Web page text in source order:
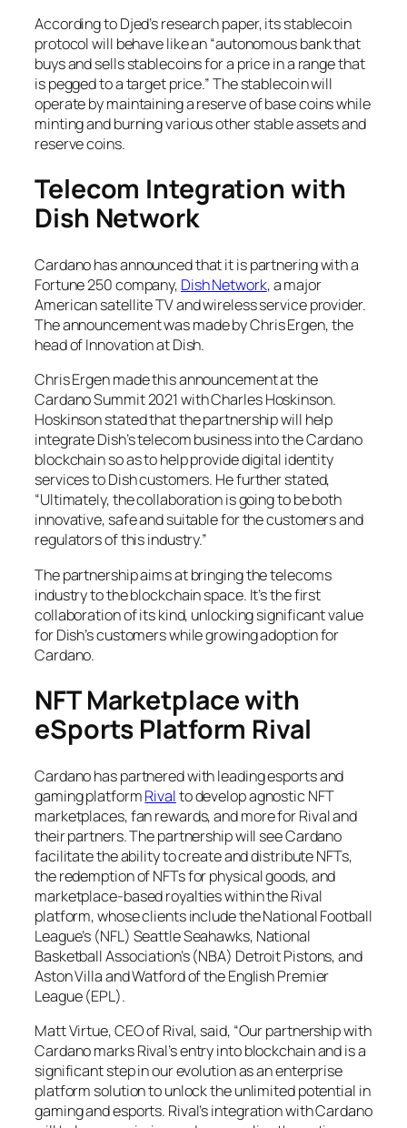
According to Djed’s research paper, its stablecoin
protocol will behave like an “autonomous bank that
buys and sells stablecoins for a price in a range that
is pegged to a target price.” The stablecoin will
operate by maintaining a reserve of base coins while
minting and burning various other stable assets and
reserve coins.
Telecom Integration with
Dish Network
Cardano has announced that it is partnering with a
Fortune 250 company, Dish Network, a major
American satellite TV and wireless service provider.
The announcement was made by Chris Ergen, the
head of Innovation at Dish.
Chris Ergen made this announcement at the
Cardano Summit 2021 with Charles Hoskinson.
Hoskinson stated that the partnership will help
integrate Dish’s telecom business into the Cardano
blockchain so as to help provide digital identity
services to Dish customers. He further stated,
“Ultimately, the collaboration is going to be both
innovative, safe and suitable for the customers and
regulators of this industry.”
The partnership aims at bringing the telecoms
industry to the blockchain space. It’s the first
collaboration of its kind, unlocking significant value
for Dish’s customers while growing adoption for
Cardano.
NFT Marketplace with
eSports Platform Rival
Cardano has partnered with leading esports and
gaming platformRivalto develop agnostic NFT
marketplaces, fan rewards, and more for Rival and
their partners. The partnership will see Cardano
facilitate the ability to create and distribute NFTs,
the redemption of NFTs for physical goods, and
marketplace-based royalties within the Rival
platform, whose clients include the National Football
League’s (NFL) Seattle Seahawks, National
Basketball Association’s (NBA) Detroit Pistons, and
Aston Villa and Watford of the English Premier
League (EPL).
Matt Virtue, CEO of Rival, said, “Our partnership with
Cardano marks Rival’s entry into blockchain and is a
significant step in our evolution as an enterprise
platform solution to unlock the unlimited potential in
gaming and esports. Rival’s integration with Cardano